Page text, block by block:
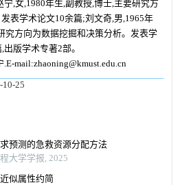
宁,女,1980年生,副教授,博士,主要研究方
表学术论文10余篇;刘文奇,男,1965年
究方向为数据挖掘和决策分析。发表学
版学术专著2部。
mail:zhaoning@kmust.edu.cn
10-25